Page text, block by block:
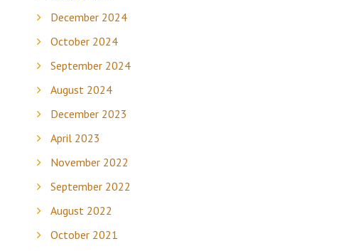
December 2024
October 2024
September 2024
August 2024
December 2023
April 2023
November 2022
September 2022
August 2022
October 2021